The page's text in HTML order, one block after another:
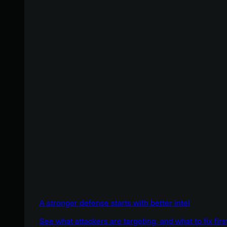
A stronger defense starts with better intel
See what attackers are targeting, and what to fix